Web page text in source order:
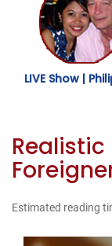
LIVE Show |
Realistic
Estimated reading